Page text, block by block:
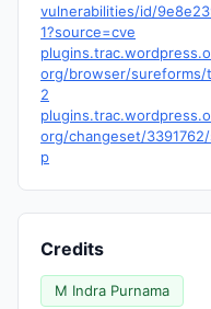
vulnerabilities/id/
1?source=cve
org/browser/sureforms/
2
org/changeset/
p
Credits
M Indra Purnama